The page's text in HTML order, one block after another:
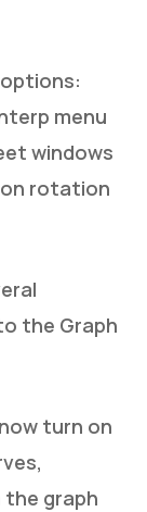
menu
windows
rotation
the Graph
turn on
the graph